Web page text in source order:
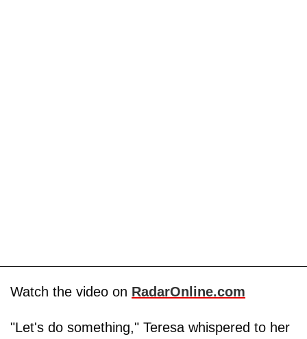
Watch the video on RadarOnline.com
"Let's do something," Teresa whispered to her